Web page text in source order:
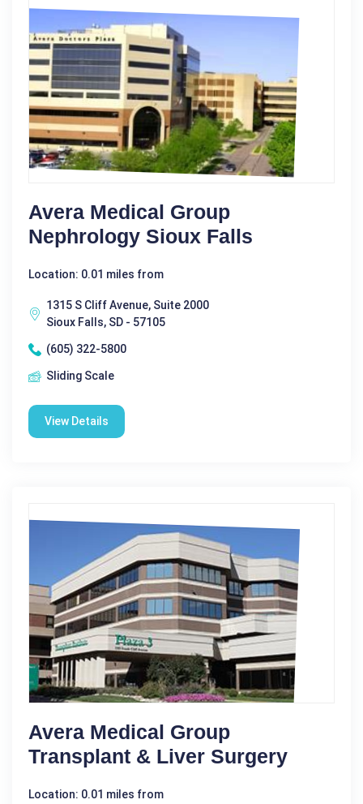
Avera Medical Group
Nephrology Sioux Falls
Location: 0.01 miles from
1315 S Cliff Avenue, Suite 2000
Sioux Falls, SD - 57105
(605) 322-5800
Sliding Scale
View Details
Avera Medical Group
Transplant & Liver Surgery
Location: 0.01 miles from